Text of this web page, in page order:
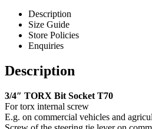
Description
Size Guide
Store Policies
Enquiries
Description
3/4″ TORX Bit Socket T70
For torx internal screw
E.g. on commercial vehicles and